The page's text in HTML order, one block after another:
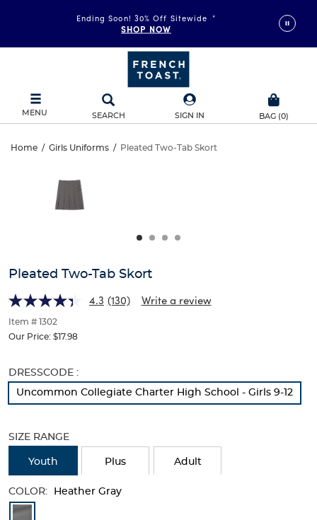
Ending Soon! 30% Off Sitewide *
SHOP NOW
MENU SEARCH SIGN IN BAG (0)
Pleated
Two-
Tab
Home / Girls Uniforms / Pleated Two-Tab Skort
and
track
of
thumbnails
below.
of
the
image
change
above.
Pleated Two-Tab Skort
4.3 (130) Write a review
Item # 1302
Our Price: $17.98
Selection
will
with
results
DRESSCODE :
Uncommon Collegiate Charter High School - Girls 9-12
SIZE RANGE
Youth Plus Adult
COLOR: Heather Gray
Available